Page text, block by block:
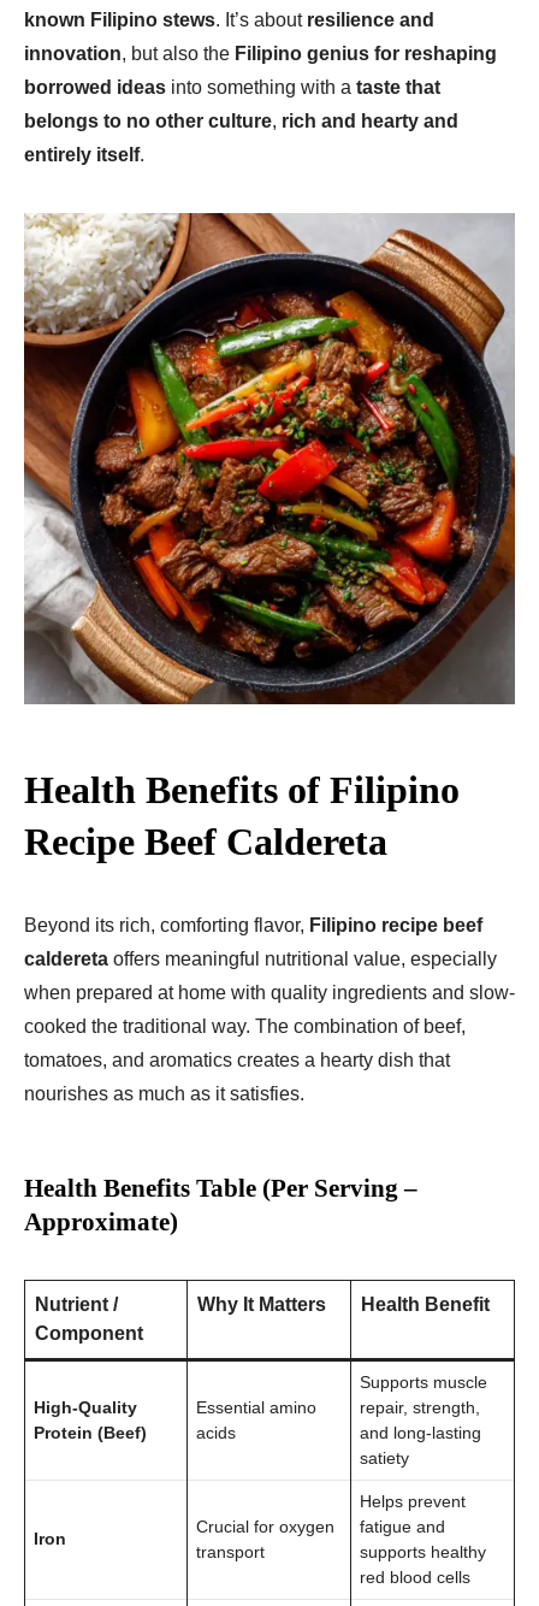
known Filipino stews. It’s about resilience and
innovation, but also the Filipino genius for reshaping
borrowed ideas into something with a taste that
belongs to no other culture, rich and hearty and
entirely itself.
Health Benefits of Filipino
Recipe Beef Caldereta
Beyond its rich, comforting flavor, Filipino recipe beef
caldereta offers meaningful nutritional value, especially
when prepared at home with quality ingredients and slow-
cooked the traditional way. The combination of beef,
tomatoes, and aromatics creates a hearty dish that
nourishes as much as it satisfies.
Health Benefits Table (Per Serving –
Approximate)
Nutrient /
Component
Why It Matters Health Benefit
High-Quality
Protein (Beef)
Essential amino
acids
Supports muscle
repair, strength,
and long-lasting
satiety
Iron
Crucial for oxygen
transport
Helps prevent
fatigue and
supports healthy
red blood cells